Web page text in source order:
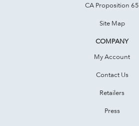
CA Proposition 65
Site Map
COMPANY
My Account
Contact Us
Retailers
Press